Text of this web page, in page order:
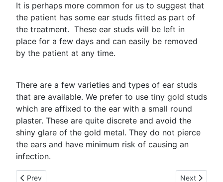
It is perhaps more common for us to suggest that
the patient has some ear studs fitted as part of
the treatment. These ear studs will be left in
place for a few days and can easily be removed
by the patient at any time.
There are a few varieties and types of ear studs
that are available. We prefer to use tiny gold studs
which are affixed to the ear with a small round
plaster. These are quite discrete and avoid the
shiny glare of the gold metal. They do not pierce
the ears and have minimum risk of causing an
infection.
Previous article: Do I Have To Undress
Prev Next article:
Next